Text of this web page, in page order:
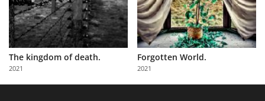
About
Us
Partner
with
Us
The kingdom of death.
2021
Forgotten World.
2021